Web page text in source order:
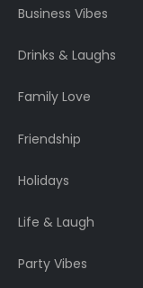
Business Vibes
Drinks & Laughs
Family Love
Friendship
Holidays
Life & Laugh
Party Vibes